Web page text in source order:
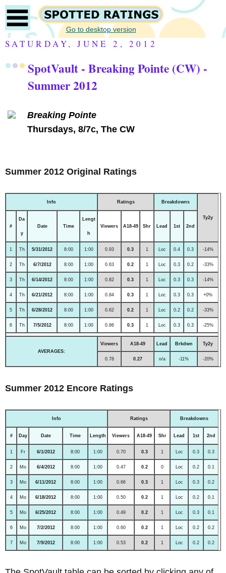
Go to desktop version
SATURDAY, JUNE 2, 2012
SpotVault - Breaking Pointe (CW) -
Summer 2012
Breaking Pointe
Thursdays, 8/7c, The CW
Summer 2012 Original Ratings
Info Ratings Breakdowns
Ty2y
#
Da
y
Date Time
Lengt
h
Viewers A18-49 Shr Lead 1st 2nd
1 Th 5/31/2012 8:00 1:00 0.93 0.3 1 Loc 0.4 0.3 -14%
2 Th 6/7/2012 8:00 1:00 0.63 0.2 1 Loc 0.3 0.2 -33%
3 Th 6/14/2012 8:00 1:00 0.82 0.3 1 Loc 0.3 0.3 -14%
4 Th 6/21/2012 8:00 1:00 0.84 0.3 1 Loc 0.3 0.3 +0%
5 Th 6/28/2012 8:00 1:00 0.62 0.2 1 Loc 0.2 0.2 -33%
6 Th 7/5/2012 8:00 1:00 0.86 0.3 1 Loc 0.3 0.3 -25%
AVERAGES:
Viewers A18-49 Lead Brkdwn Ty2y
0.78 0.27 n/a -11% -20%
Summer 2012 Encore Ratings
Info Ratings Breakdowns
# Day Date Time Length Viewers A18-49 Shr Lead 1st 2nd
1 Fr 6/1/2012 8:00 1:00 0.70 0.3 1 Loc 0.3 0.3
2 Mo 6/4/2012 8:00 1:00 0.47 0.2 0 Loc 0.2 0.1
3 Mo 6/11/2012 8:00 1:00 0.66 0.3 1 Loc 0.3 0.2
4 Mo 6/18/2012 8:00 1:00 0.50 0.2 1 Loc 0.2 0.1
5 Mo 6/25/2012 8:00 1:00 0.49 0.2 1 Loc 0.3 0.1
6 Mo 7/2/2012 8:00 1:00 0.60 0.2 1 Loc 0.2 0.2
7 Mo 7/9/2012 8:00 1:00 0.53 0.2 1 Loc 0.2 0.2